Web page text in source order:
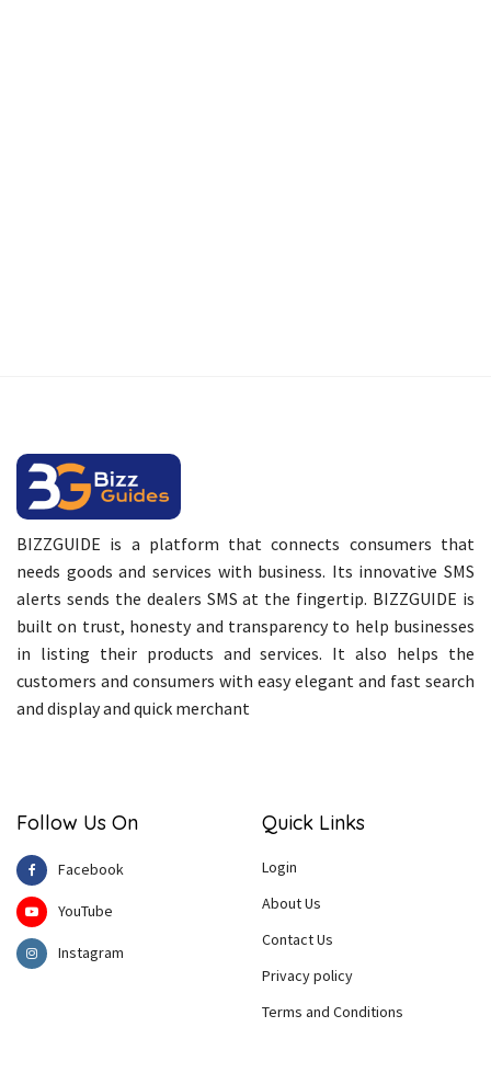
BIZZGUIDE is a platform that connects consumers that
needs goods and services with business. Its innovative SMS
alerts sends the dealers SMS at the fingertip. BIZZGUIDE is
built on trust, honesty and transparency to help businesses
in listing their products and services. It also helps the
customers and consumers with easy elegant and fast search
and display and quick merchant
Follow Us On
Facebook
YouTube
Instagram
Quick Links
Login
About Us
Contact Us
Privacy policy
Terms and Conditions